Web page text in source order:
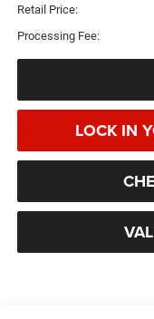
Retail Price:
Processing Fee:
LOCK IN